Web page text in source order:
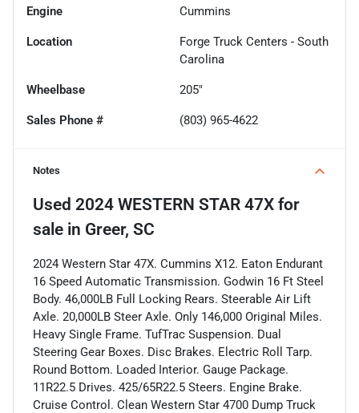
Engine Cummins
Location
Forge Truck Centers - South
Carolina
Wheelbase 205"
Sales Phone # (803) 965-4622
Notes
Used 2024 WESTERN STAR 47X for
sale in Greer, SC
2024 Western Star 47X. Cummins X12. Eaton Endurant
16 Speed Automatic Transmission. Godwin 16 Ft Steel
Body. 46,000LB Full Locking Rears. Steerable Air Lift
Axle. 20,000LB Steer Axle. Only 146,000 Original Miles.
Heavy Single Frame. TufTrac Suspension. Dual
Steering Gear Boxes. Disc Brakes. Electric Roll Tarp.
Round Bottom. Loaded Interior. Gauge Package.
11R22.5 Drives. 425/65R22.5 Steers. Engine Brake.
Cruise Control. Clean Western Star 4700 Dump Truck